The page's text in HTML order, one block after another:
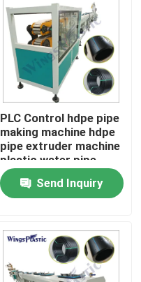
PLC Control hdpe pipe
making machine hdpe
pipe extruder machine
plastic water pipe
making machine
Send Inquiry